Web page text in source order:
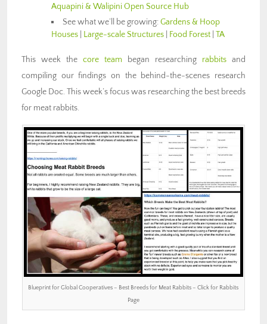
Aquapini & Walipini Open Source Hub
See what we’ll be growing:Gardens & Hoop
Houses
Large-scale Structures Food Forest TA
This week the core team began researching rabbits and
compiling our findings on the behind-the-scenes research
Google Doc. This week’s focus was researching the best breeds
for meat rabbits.
Blueprint for Global Cooperatives – Best Breeds for Meat Rabbits – Click for Rabbits
Page